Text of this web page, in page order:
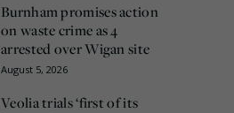
Burnham promises action
on waste crime as 4
arrested over Wigan site
August 5, 2026
Veolia trials ‘first of its